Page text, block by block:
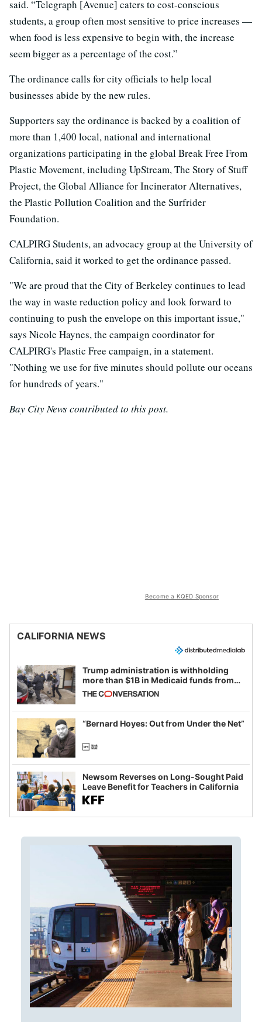
said. “Telegraph [Avenue] caters to cost-conscious
students, a group often most sensitive to price increases —
when food is less expensive to begin with, the increase
seem bigger as a percentage of the cost.”
The ordinance calls for city officials to help local
businesses abide by the new rules.
Supporters say the ordinance is backed by a coalition of
more than 1,400 local, national and international
organizations participating in the global Break Free From
Plastic Movement, including UpStream, The Story of Stuff
Project, the Global Alliance for Incinerator Alternatives,
the Plastic Pollution Coalition and the Surfrider
Foundation.
CALPIRG Students, an advocacy group at the University of
California, said it worked to get the ordinance passed.
"We are proud that the City of Berkeley continues to lead
the way in waste reduction policy and look forward to
continuing to push the envelope on this important issue,"
says Nicole Haynes, the campaign coordinator for
CALPIRG's Plastic Free campaign, in a statement.
"Nothing we use for five minutes should pollute our oceans
for hundreds of years."
Bay City News contributed to this post.
Become a KQED Sponsor
CALIFORNIA NEWS
Trump administration is withholding
more than $1B in Medicaid funds from
California and Minnesota, in latest
example of weaponizing real and
imagined fraud
“Bernard Hoyes: Out from Under the Net”
Newsom Reverses on Long-Sought Paid
Leave Benefit for Teachers in California